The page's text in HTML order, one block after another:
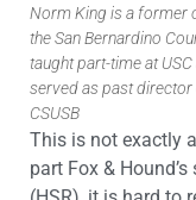
Norm King is a former
the San Bernardino
taught part-time at
served as past
CSUSB
This is not exactly
part Fox &